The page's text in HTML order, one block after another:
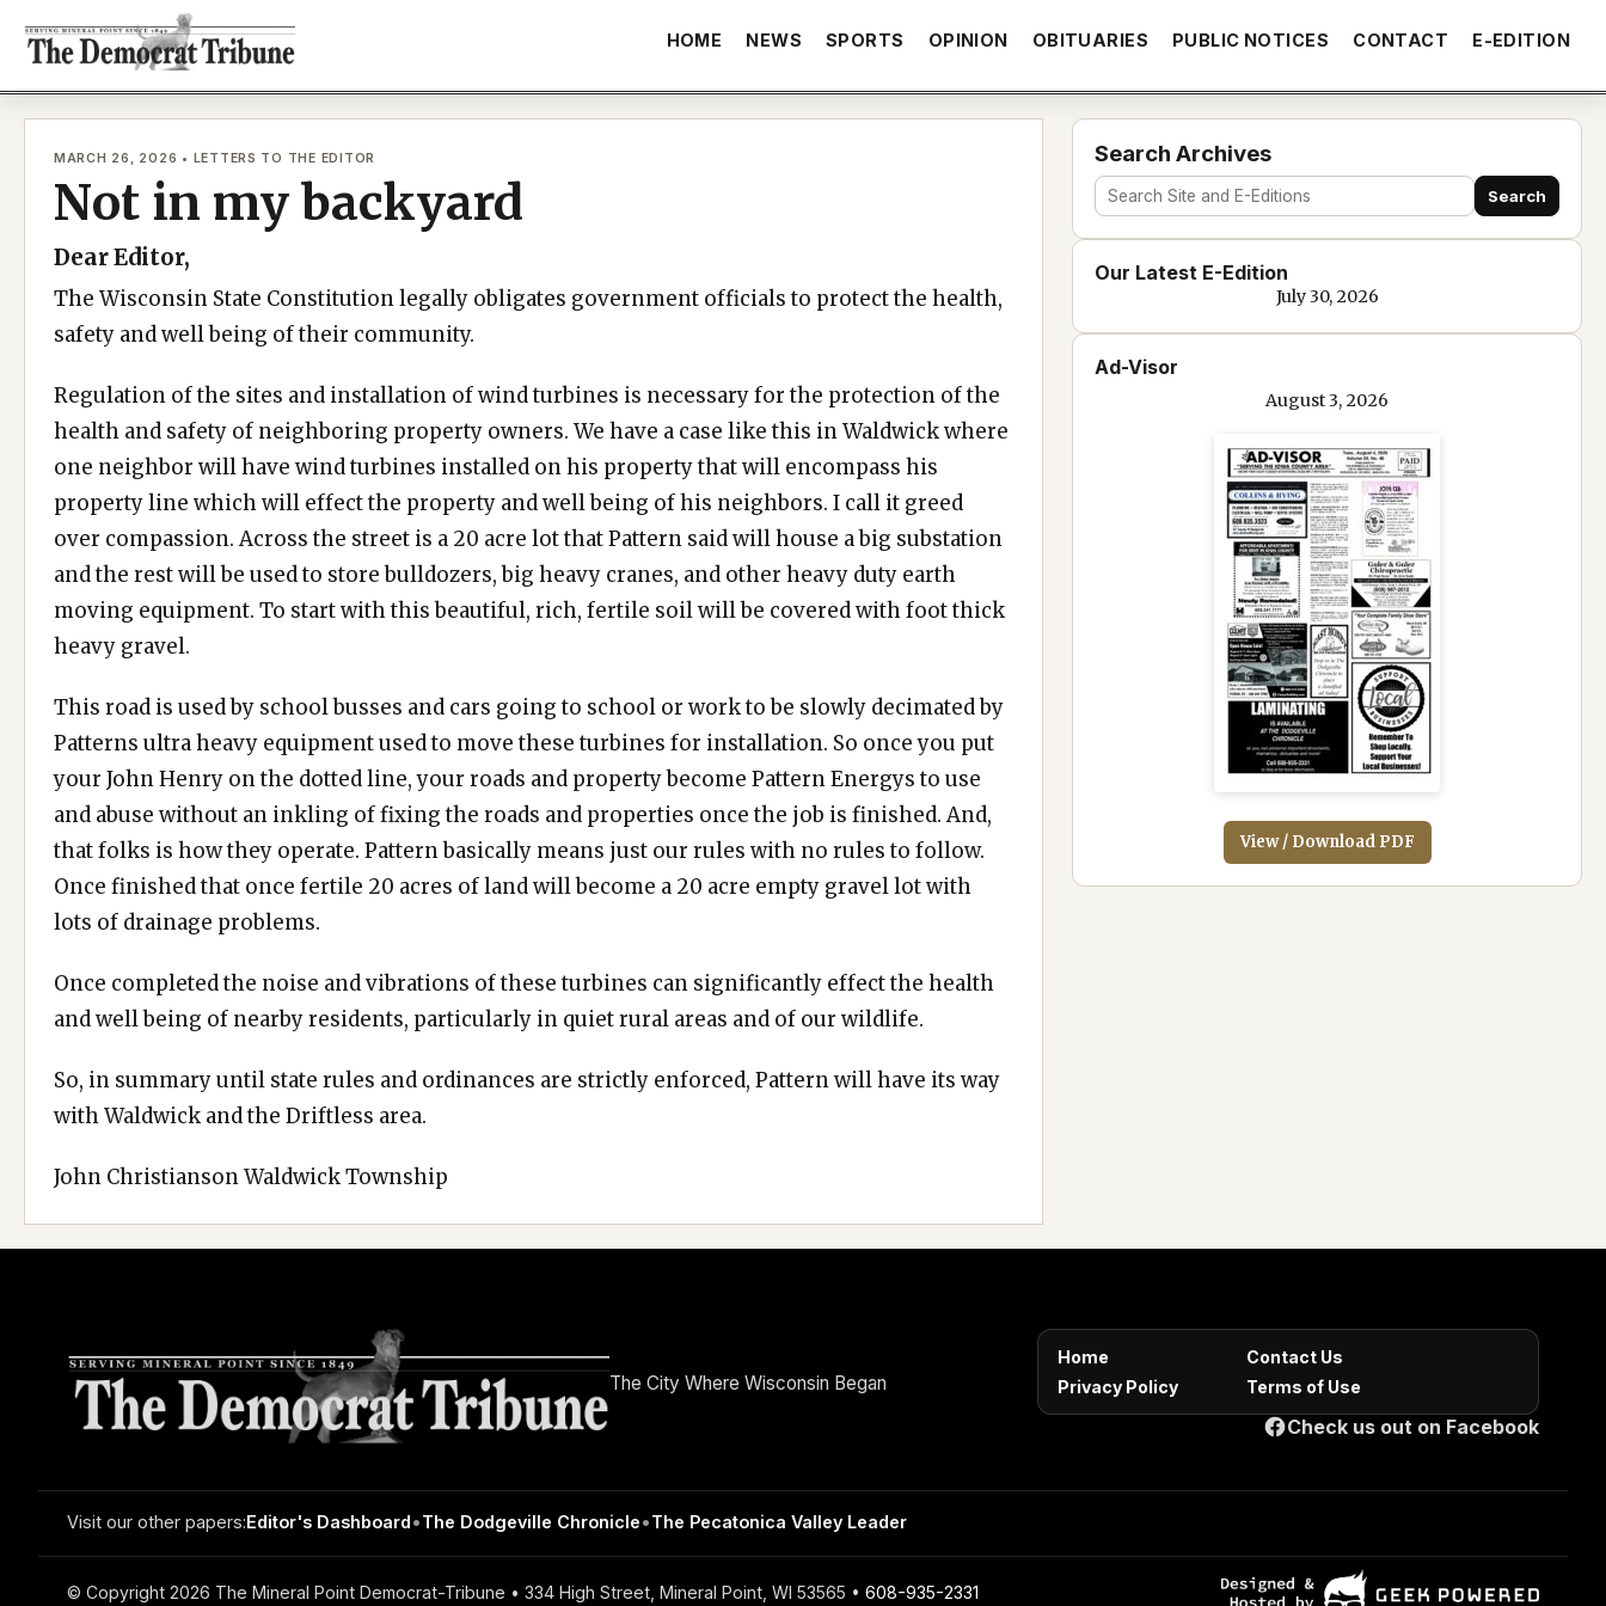
HOME NEWS SPORTS OPINION OBITUARIES PUBLIC NOTICES CONTACT E-EDITION
MARCH 26, 2026 • LETTERS TO THE EDITOR
Not in my backyard
Dear Editor,
The Wisconsin State Constitution legally obligates government officials to protect the health,
safety and well being of their community.
Regulation of the sites and installation of wind turbines is necessary for the protection of the
health and safety of neighboring property owners. We have a case like this in Waldwick where
one neighbor will have wind turbines installed on his property that will encompass his
property line which will effect the property and well being of his neighbors. I call it greed
over compassion. Across the street is a 20 acre lot that Pattern said will house a big substation
and the rest will be used to store bulldozers, big heavy cranes, and other heavy duty earth
moving equipment. To start with this beautiful, rich, fertile soil will be covered with foot thick
heavy gravel.
This road is used by school busses and cars going to school or work to be slowly decimated by
Patterns ultra heavy equipment used to move these turbines for installation. So once you put
your John Henry on the dotted line, your roads and property become Pattern Energys to use
and abuse without an inkling of fixing the roads and properties once the job is finished. And,
that folks is how they operate. Pattern basically means just our rules with no rules to follow.
Once finished that once fertile 20 acres of land will become a 20 acre empty gravel lot with
lots of drainage problems.
Once completed the noise and vibrations of these turbines can significantly effect the health
and well being of nearby residents, particularly in quiet rural areas and of our wildlife.
So, in summary until state rules and ordinances are strictly enforced, Pattern will have its way
with Waldwick and the Driftless area.
John Christianson Waldwick Township
Search Archives
Search
site
and
edition
text
Search
Our Latest E-Edition
July 30, 2026
Ad-Visor
August 3, 2026
View / Download PDF
The City Where Wisconsin Began
Home
Contact Us
Privacy Policy
Terms of Use
Check us out on Facebook
Visit our other papers:Editor's Dashboard•The Dodgeville Chronicle•The Pecatonica Valley Leader
© Copyright 2026 The Mineral Point Democrat-Tribune • 334 High Street, Mineral Point, WI 53565 • 608-935-2331